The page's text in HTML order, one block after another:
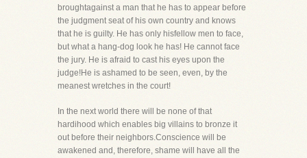
broughtagainst a man that he has to appear before
the judgment seat of his own country and knows
that he is guilty. He has only hisfellow men to face,
but what a hang-dog look he has! He cannot face
the jury. He is afraid to cast his eyes upon the
judge!He is ashamed to be seen, even, by the
meanest wretches in the court!
In the next world there will be none of that
hardihood which enables big villains to bronze it
out before their neighbors.Conscience will be
awakened and, therefore, shame will have all the